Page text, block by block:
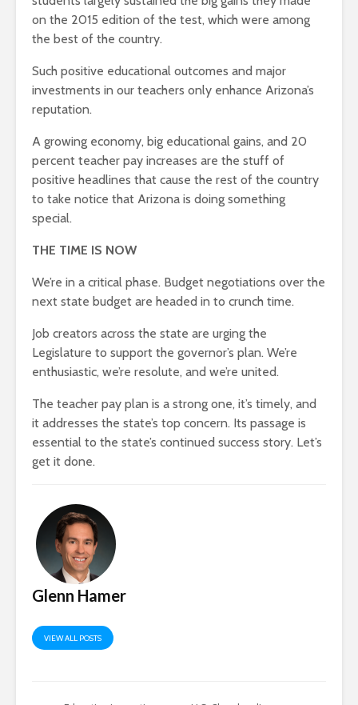
on the 2015 edition of the test, which were among
the best of the country.
Such positive educational outcomes and major
investments in our teachers only enhance Arizona’s
reputation.
A growing economy, big educational gains, and 20
percent teacher pay increases are the stuff of
positive headlines that cause the rest of the country
to take notice that Arizona is doing something
special.
THE TIME IS NOW
We’re in a critical phase. Budget negotiations over the
next state budget are headed in to crunch time.
Job creators across the state are urging the
Legislature to support the governor’s plan. We’re
enthusiastic, we’re resolute, and we’re united.
The teacher pay plan is a strong one, it’s timely, and
it addresses the state’s top concern. Its passage is
essential to the state’s continued success story. Let’s
get it done.
Glenn Hamer
VIEW ALL POSTS